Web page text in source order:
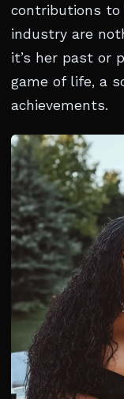
contributions
industry are
it’s her past or
game of life, a
achievements.